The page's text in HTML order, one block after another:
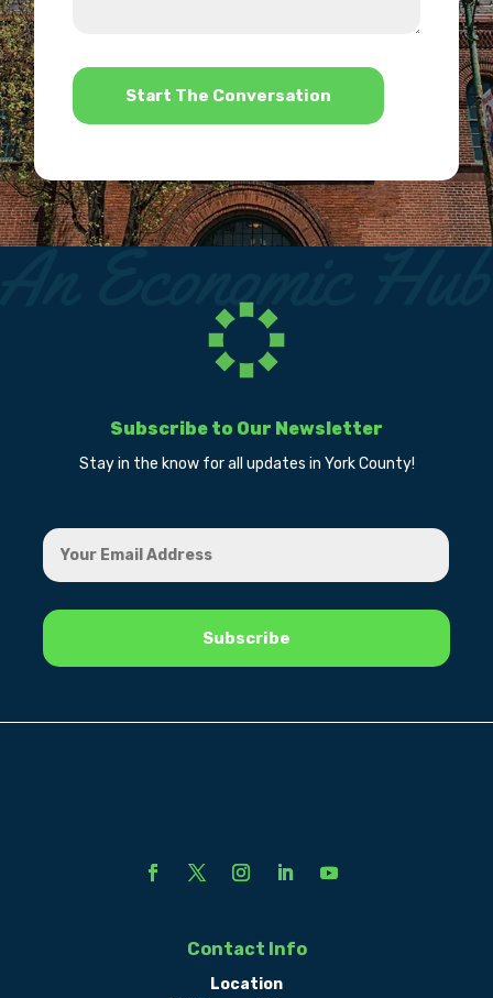
*
Subscribe to Our Newsletter
Stay in the know for all updates in York County!
Contact Info
Location